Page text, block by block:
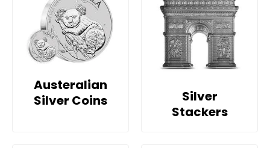
Austeralian
Silver Coins
Silver
Stackers